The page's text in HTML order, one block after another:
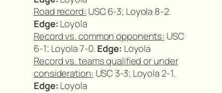
Road record: USC 6-3; Loyola 8-2.
Edge:Loyola
Record vs. common opponents: USC
6-1; Loyola 7-0.Edge: Loyola
Record vs. teams qualified or under
consideration: USC 3-3; Loyola 2-1.
Edge:Loyola